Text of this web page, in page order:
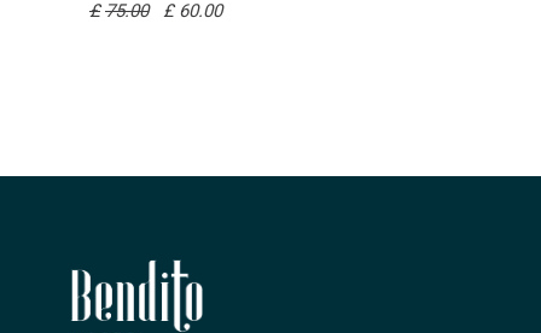
£ 75.00 £ 60.00